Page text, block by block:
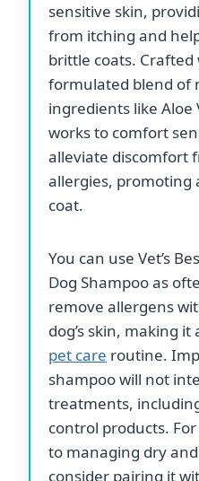
sensitive skin,
from itching and
brittle coats.
formulated blend of
ingredients like Aloe
works to comfort
alleviate discomfort
allergies, promoting
coat.
You can use Vet’s
Dog Shampoo as
remove allergens
dog’s skin, making
pet care routine.
shampoo will not
treatments,
control products.
to managing dry
consider pairing it